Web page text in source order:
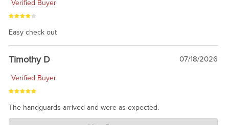
Verified Buyer
Easy check out
Timothy D 07/18/2026
Verified Buyer
The handguards arrived and were as expected.
Charlie's Custom Clones